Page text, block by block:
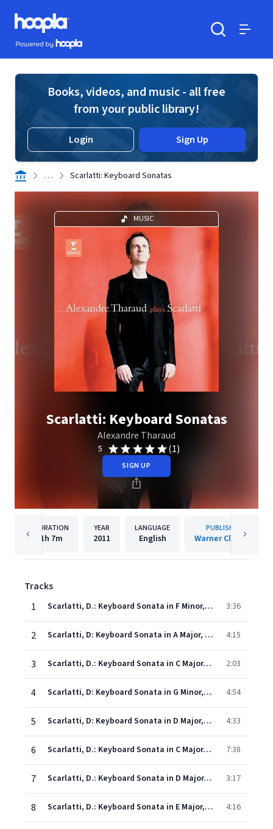
Skip to main content
Hoopla logo
Powered by Hoopla
Books, videos, and music - all free
from your public library!
Login Sign Up
. . . Scarlatti: Keyboard Sonatas
MUSIC
Scarlatti: Keyboard Sonatas
Alexandre Tharaud
5 (1)
SIGN UP
DURATION
1h 7m
YEAR
2011
LANGUAGE
English
PUBLISHER
Warner Classics
Tracks
1
Scarlatti, D.: Keyboard Sonata in F Minor, Kk. 239 3:36
2 Scarlatti, D: Keyboard Sonata in A Major, Kk. 208 4:15
3 Scarlatti, D.: Keyboard Sonata in C Major, Kk. 72 2:03
4 Scarlatti, D: Keyboard Sonata in G Minor, Kk. 8 "Bucolic" 4:54
5 Scarlatti, D: Keyboard Sonata in D Major, Kk. 29 4:33
6 Scarlatti, D.: Keyboard Sonata in C Major, Kk. 132 7:38
7 Scarlatti, D.: Keyboard Sonata in D Major, K. 430, "Tempo di ballo" 3:17
8 Scarlatti, D.: Keyboard Sonata in E Major, Kk. 20, "Capriccio" 4:16